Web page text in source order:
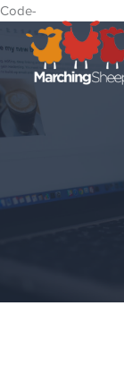
Code-